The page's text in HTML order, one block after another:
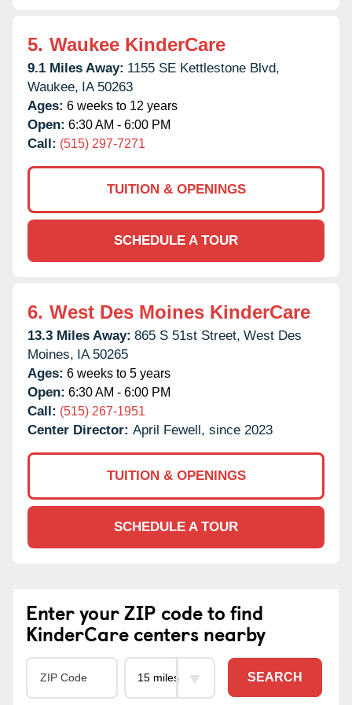
5. Waukee KinderCare
9.1 Miles Away: 1155 SE Kettlestone Blvd,
Waukee, IA 50263
Ages: 6 weeks to 12 years
Open: 6:30 AM - 6:00 PM
Call: (515) 297-7271
TUITION & OPENINGS
SCHEDULE A TOUR
6. West Des Moines KinderCare
13.3 Miles Away: 865 S 51st Street, West Des
Moines, IA 50265
Ages: 6 weeks to 5 years
Open: 6:30 AM - 6:00 PM
Call: (515) 267-1951
Center Director: April Fewell, since 2023
TUITION & OPENINGS
SCHEDULE A TOUR
Enter your ZIP code to find
KinderCare centers nearby
SEARCH